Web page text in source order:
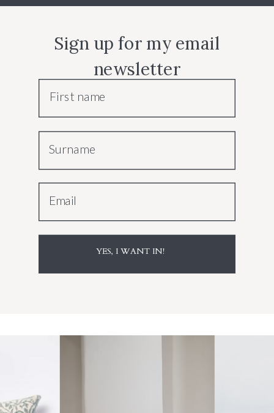
Sign up for my email
newsletter
First name
Surname
Email
YES, I WANT IN!